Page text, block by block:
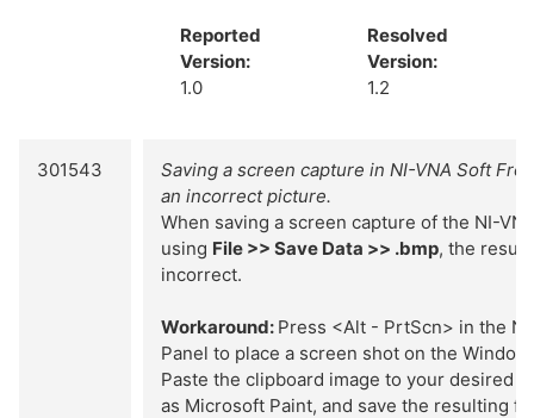
Reported
Version:
1.0
Resolved
Version:
1.2
301543
Saving a screen capture in NI-VNA Soft
an incorrect picture.
When saving a screen capture of the NI-
using File >> Save Data >> .bmp, the
incorrect.
Workaround: Press <Alt - PrtScn> in the
Panel to place a screen shot on the
Paste the clipboard image to your desired
as Microsoft Paint, and save the resulting